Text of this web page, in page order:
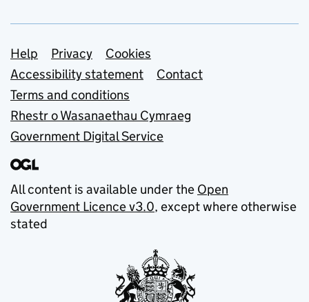
Support links
Help Privacy
Cookies
Accessibility statement
Contact
Terms and conditions
Rhestr o Wasanaethau Cymraeg
Government Digital Service
All content is available under the Open
Government Licence v3.0, except where otherwise
stated